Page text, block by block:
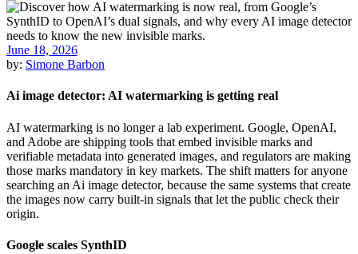
June 18, 2026
by: Simone Barbon
Ai image detector: AI watermarking is getting real
AI watermarking is no longer a lab experiment. Google, OpenAI,
and Adobe are shipping tools that embed invisible marks and
verifiable metadata into generated images, and regulators are making
those marks mandatory in key markets. The shift matters for anyone
searching an Ai image detector, because the same systems that create
the images now carry built-in signals that let the public check their
origin.
Google scales SynthID